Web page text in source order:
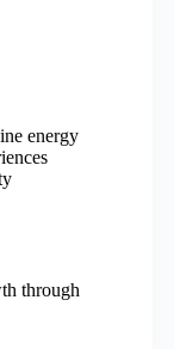
energy
through